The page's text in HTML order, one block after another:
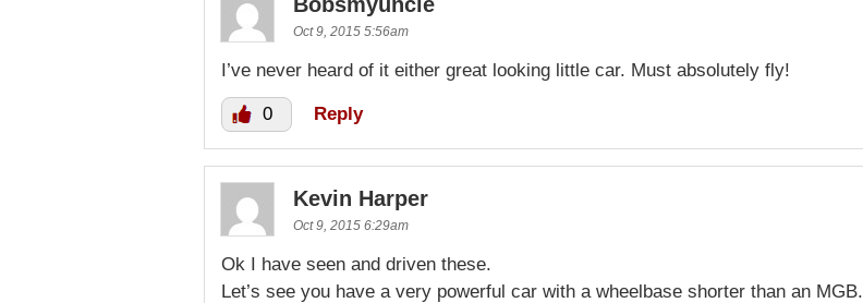
Oct 9, 2015 5:56am
I’ve never heard of it either great looking little car. Must absolutely fly!
0 Reply
Kevin Harper
Oct 9, 2015 6:29am
Ok I have seen and driven these.
Let’s see you have a very powerful car with a wheelbase shorter than an MGB.